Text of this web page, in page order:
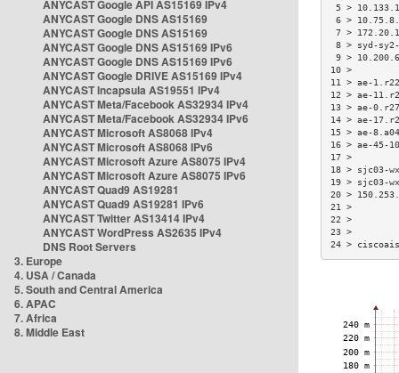
ANYCAST Google API AS15169 IPv4
ANYCAST Google DNS AS15169
ANYCAST Google DNS AS15169
ANYCAST Google DNS AS15169 IPv6
ANYCAST Google DNS AS15169 IPv6
ANYCAST Google DRIVE AS15169 IPv4
ANYCAST Incapsula AS19551 IPv4
ANYCAST Meta/Facebook AS32934 IPv4
ANYCAST Meta/Facebook AS32934 IPv6
ANYCAST Microsoft AS8068 IPv4
ANYCAST Microsoft AS8068 IPv6
ANYCAST Microsoft Azure AS8075 IPv4
ANYCAST Microsoft Azure AS8075 IPv6
ANYCAST Quad9 AS19281
ANYCAST Quad9 AS19281 IPv6
ANYCAST Twitter AS13414 IPv4
ANYCAST WordPress AS2635 IPv4
DNS Root Servers
3. Europe
4. USA / Canada
5. South and Central America
6. APAC
7. Africa
8. Middle East
5 >
6 >
7 >
8 > syd-
9 >
11 > ae-
12 > ae-
13 > ae-
14 > ae-
15 > ae-
16 > ae-45-
18 > sjc03-
19 > sjc03-
20 >
24 >